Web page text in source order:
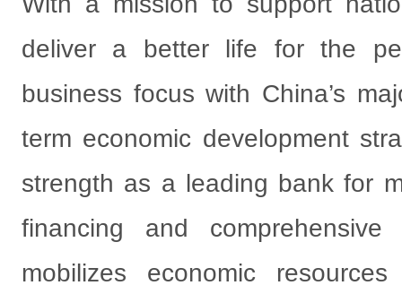
deliver a better life for the
business focus with China’s
term economic development
strength as a leading bank for
financing and
mobilizes economic